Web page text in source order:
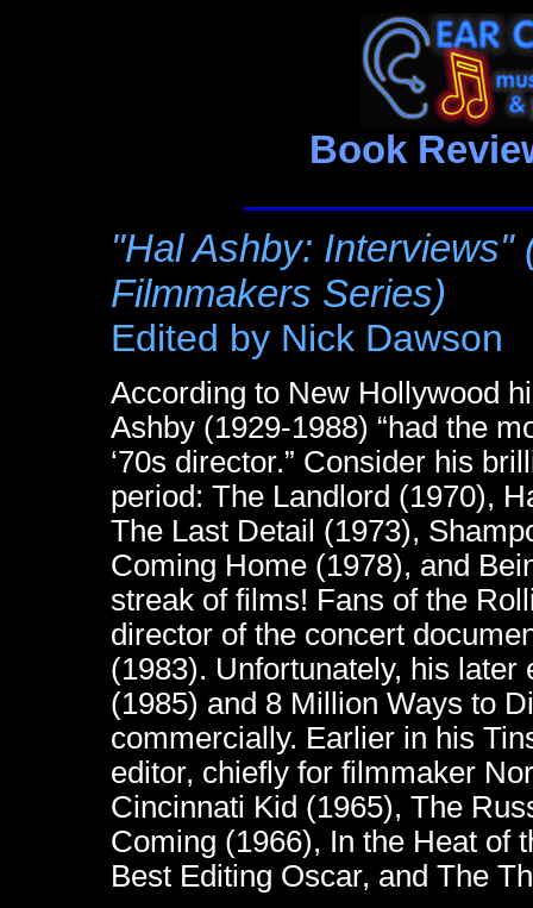
Book
"Hal Ashby: Interviews"
Filmmakers Series)
Edited by Nick Dawson
According to New Hollywood
Ashby (1929-1988) “had the
‘70s director.” Consider his
period: The Landlord (1970),
The Last Detail (1973),
Coming Home (1978), and
streak of films! Fans of the
director of the concert
(1983). Unfortunately, his later
(1985) and 8 Million Ways to
commercially. Earlier in his
editor, chiefly for filmmaker
Cincinnati Kid (1965), The
Coming (1966), In the Heat of
Best Editing Oscar, and The